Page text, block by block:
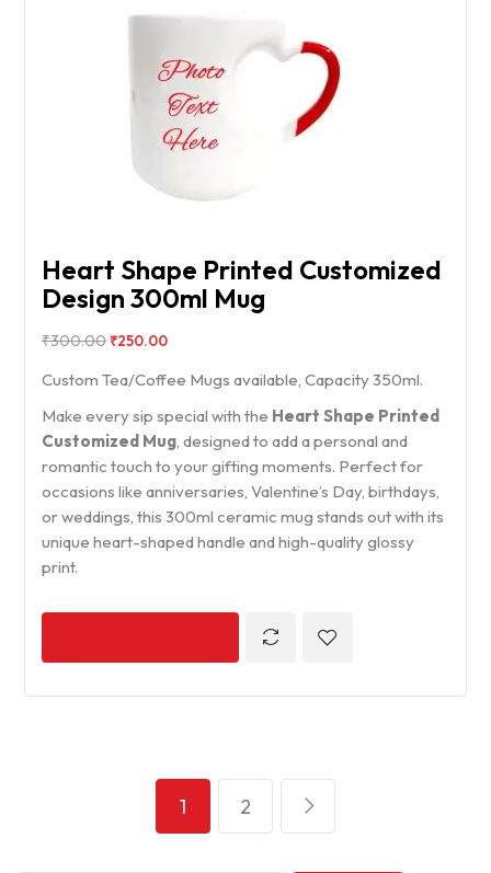
Heart Shape Printed Customized
Design 300ml Mug
₹300.00 ₹250.00
Custom Tea/Coffee Mugs available, Capacity 350ml.
Make every sip special with the Heart Shape Printed
Customized Mug, designed to add a personal and
romantic touch to your gifting moments. Perfect for
occasions like anniversaries, Valentine’s Day, birthdays,
or weddings, this 300ml ceramic mug stands out with its
unique heart-shaped handle and high-quality glossy
print.
1 2